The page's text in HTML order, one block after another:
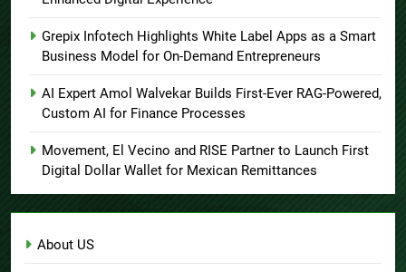
Grepix Infotech Highlights White Label Apps as a Smart
Business Model for On-Demand Entrepreneurs
AI Expert Amol Walvekar Builds First-Ever RAG-Powered,
Custom AI for Finance Processes
Movement, El Vecino and RISE Partner to Launch First
Digital Dollar Wallet for Mexican Remittances
About US